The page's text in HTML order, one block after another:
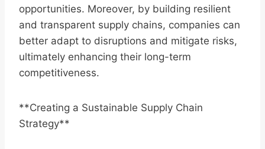
opportunities. Moreover, by building resilient
and transparent supply chains, companies can
better adapt to disruptions and mitigate risks,
ultimately enhancing their long-term
competitiveness.
**Creating a Sustainable Supply Chain
Strategy**